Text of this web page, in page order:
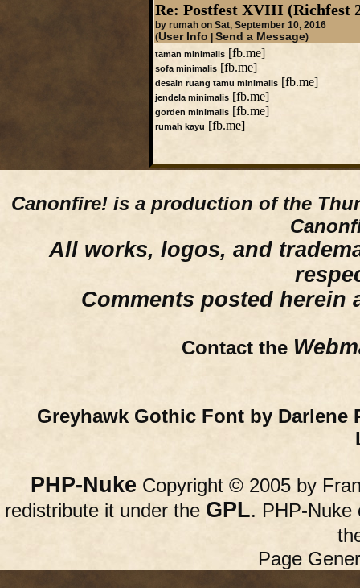
Re: Postfest XVIII (Richfest
by rumah on Sat, September 10, 2016
(User Info Send a Message)
taman minimalis[fb.me]
sofa minimalis[fb.me]
desain ruang tamu minimalis[fb.me]
jendela minimalis[fb.me]
gorden minimalis[fb.me]
rumah kayu [fb.me]
Canonfire! is a production of the
All works, logos, and
Comments posted herein
Contact the
Greyhawk Gothic Font by Darlene
PHP-Nuke Copyright © 2005 by
redistribute it under the GPL. PHP-Nuke
Page